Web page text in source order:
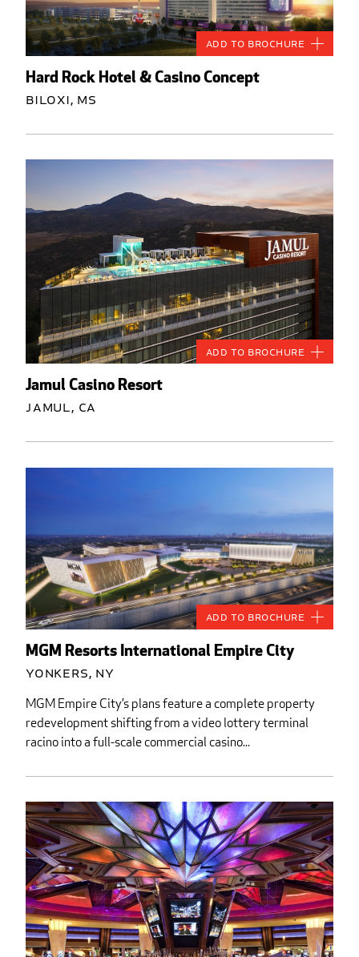
Hard Rock Hotel & Casino Concept
Biloxi, MS
Add to Brochure
Jamul Casino Resort
Jamul, CA
Add to Brochure
MGM Resorts International Empire City
Yonkers, NY
MGM Empire City’s plans feature a complete property
redevelopment shifting from a video lottery terminal
racino into a full-scale commercial casino...
Add to Brochure